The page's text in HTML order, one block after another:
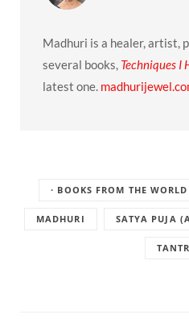
Madhuri is a healer, artist,
several books, Techniques I
latest one.
· BOOKS FROM THE
MADHURI SATYA PUJA